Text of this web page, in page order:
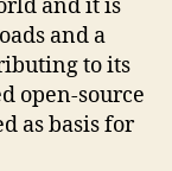
and it is
and a
to its
open-source
as basis for